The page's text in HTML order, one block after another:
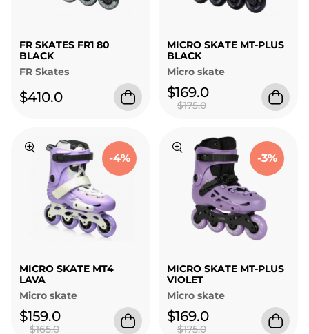
FR SKATES FR1 80
BLACK
FR Skates
$410.0
MICRO SKATE MT-PLUS
BLACK
Micro skate
$169.0
$175.0
-4%
MICRO SKATE MT4
LAVA
Micro skate
$159.0
$165.0
-3%
MICRO SKATE MT-PLUS
VIOLET
Micro skate
$169.0
$175.0